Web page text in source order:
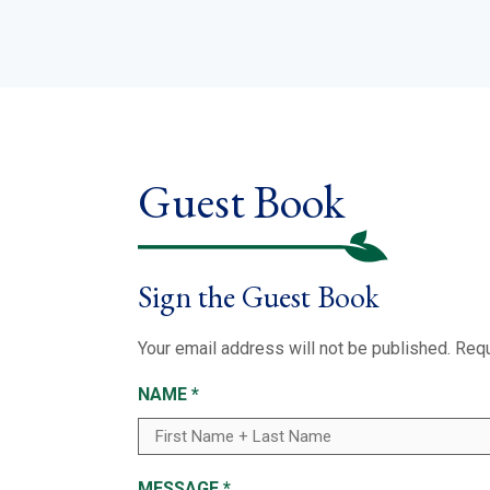
Guest Book
Sign the Guest Book
Your email address will not be published.
NAME *